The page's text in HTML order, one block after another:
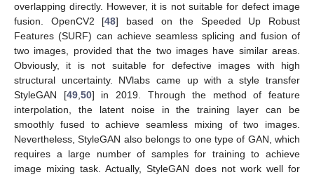
overlapping directly. However, it is not suitable for defect image
fusion. OpenCV2 [48] based on the Speeded Up Robust
Features (SURF) can achieve seamless splicing and fusion of
two images, provided that the two images have similar areas.
Obviously, it is not suitable for defective images with high
structural uncertainty. NVlabs came up with a style transfer
StyleGAN [49, 50] in 2019. Through the method of feature
interpolation, the latent noise in the training layer can be
smoothly fused to achieve seamless mixing of two images.
Nevertheless, StyleGAN also belongs to one type of GAN, which
requires a large number of samples for training to achieve
image mixing task. Actually, StyleGAN does not work well for